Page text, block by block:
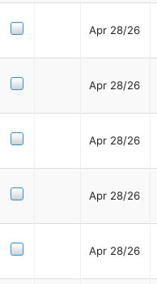
Apr 28/26
Apr 28/26
Apr 28/26
Apr 28/26
Apr 28/26